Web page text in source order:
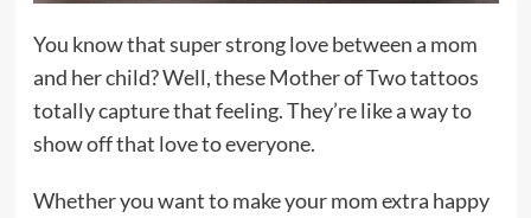
You know that super strong love between a mom
and her child? Well, these Mother of Two tattoos
totally capture that feeling. They’re like a way to
show off that love to everyone.
Whether you want to make your mom extra happy